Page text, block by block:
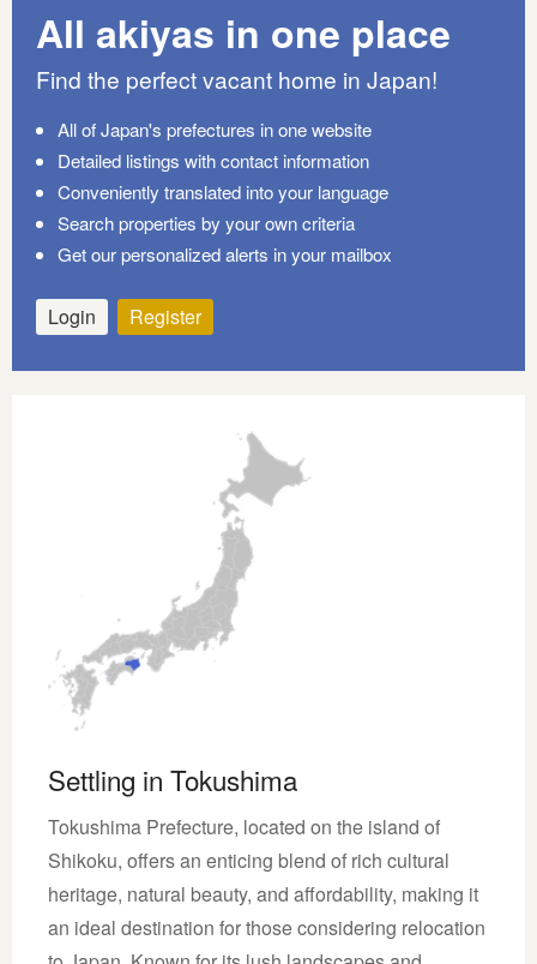
All akiyas in one place
Find the perfect vacant home in Japan!
All of Japan's prefectures in one website
Detailed listings with contact information
Conveniently translated into your language
Search properties by your own criteria
Get our personalized alerts in your mailbox
Login Register
Settling in Tokushima
Tokushima Prefecture, located on the island of
Shikoku, offers an enticing blend of rich cultural
heritage, natural beauty, and affordability, making it
an ideal destination for those considering relocation